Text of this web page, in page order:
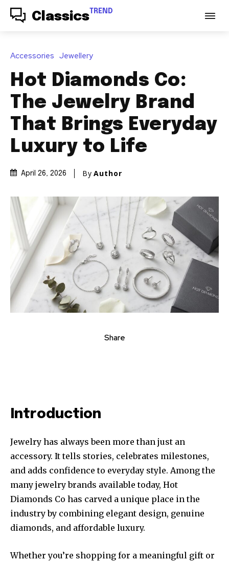
Classics TREND
Accessories Jewellery
Hot Diamonds Co:
The Jewelry Brand
That Brings Everyday
Luxury to Life
April 26, 2026 By Author
Share
Introduction
Jewelry has always been more than just an
accessory. It tells stories, celebrates milestones,
and adds confidence to everyday style. Among the
many jewelry brands available today, Hot
Diamonds Co has carved a unique place in the
industry by combining elegant design, genuine
diamonds, and affordable luxury.
Whether you’re shopping for a meaningful gift or